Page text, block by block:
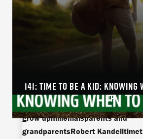
141: TIME TO BE A KID: KNOWING
UP
141: Time To Be An Adult:
Upadulthoodgrowing
grow upmillenialsparents and
grandparentsRobert